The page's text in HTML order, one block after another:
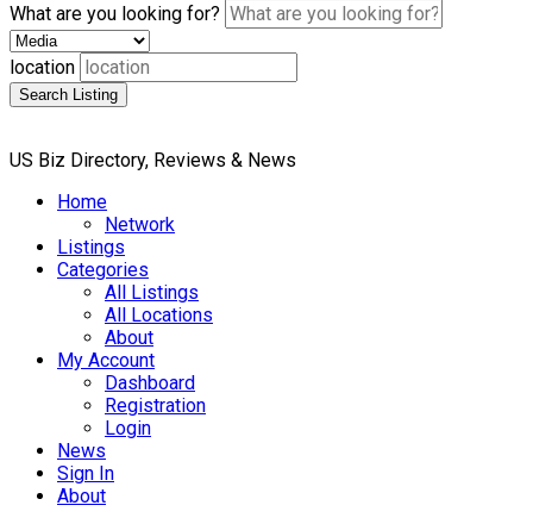
What are you looking for?
location
Search Listing
US Biz Directory, Reviews & News
Home
Network
Listings
Categories
All Listings
All Locations
About
My Account
Dashboard
Registration
Login
News
Sign In
About